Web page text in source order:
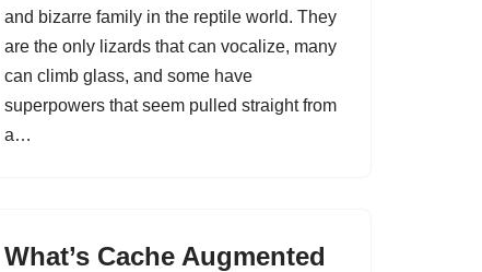
and bizarre family in the reptile world. They
are the only lizards that can vocalize, many
can climb glass, and some have
superpowers that seem pulled straight from
a…
What’s Cache Augmented